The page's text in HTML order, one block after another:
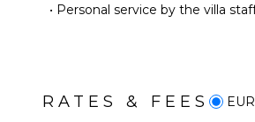
Stove Top Burners
• Personal service by the villa
RATES & FEES EUR